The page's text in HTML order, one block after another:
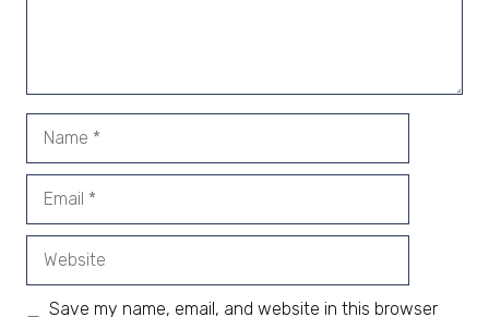
Save my name, email, and website in this browser